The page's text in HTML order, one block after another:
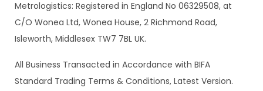
Metrologistics: Registered in England No 06329508, at
C/O Wonea Ltd, Wonea House, 2 Richmond Road,
Isleworth, Middlesex TW7 7BL UK.
All Business Transacted in Accordance with BIFA
Standard Trading Terms & Conditions, Latest Version.